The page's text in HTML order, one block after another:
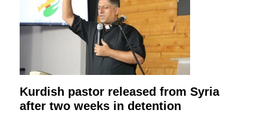
Kurdish pastor released from Syria
after two weeks in detention